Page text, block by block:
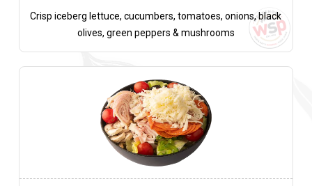
Crisp iceberg lettuce, cucumbers, tomatoes, onions, black
olives, green peppers & mushrooms